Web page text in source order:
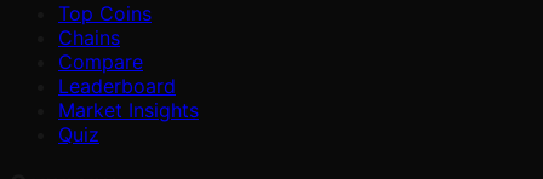
Top Coins
Chains
Compare
Leaderboard
Market Insights
Quiz